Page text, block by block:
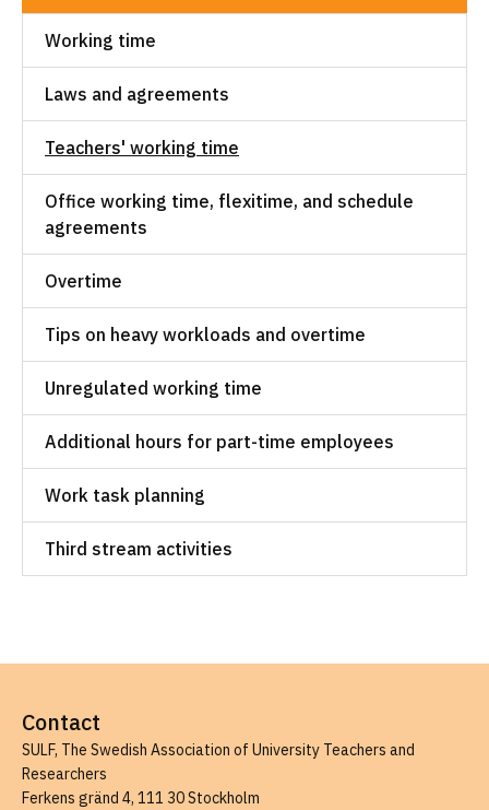
Working time
Laws and agreements
Teachers' working time
Office working time, flexitime, and schedule
agreements
Overtime
Tips on heavy workloads and overtime
Unregulated working time
Additional hours for part-time employees
Work task planning
Third stream activities
Contact
SULF, The Swedish Association of University Teachers and
Researchers
Ferkens gränd 4, 111 30 Stockholm